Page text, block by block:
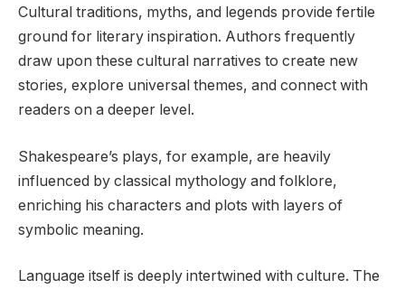
Cultural traditions, myths, and legends provide fertile
ground for literary inspiration. Authors frequently
draw upon these cultural narratives to create new
stories, explore universal themes, and connect with
readers on a deeper level.
Shakespeare’s plays, for example, are heavily
influenced by classical mythology and folklore,
enriching his characters and plots with layers of
symbolic meaning.
Language itself is deeply intertwined with culture. The